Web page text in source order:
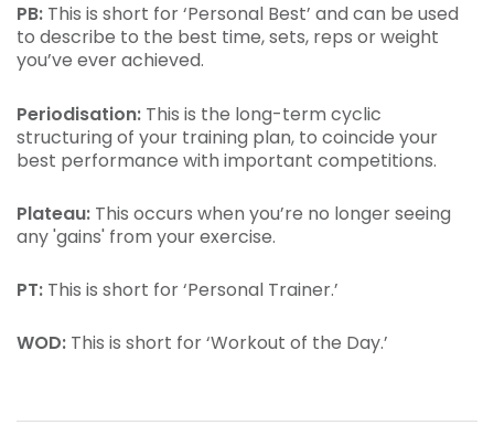
PB: This is short for ‘Personal Best’ and can be used
to describe to the best time, sets, reps or weight
you’ve ever achieved.
Periodisation: This is the long-term cyclic
structuring of your training plan, to coincide your
best performance with important competitions.
Plateau: This occurs when you’re no longer seeing
any 'gains' from your exercise.
PT: This is short for ‘Personal Trainer.’
WOD: This is short for ‘Workout of the Day.’